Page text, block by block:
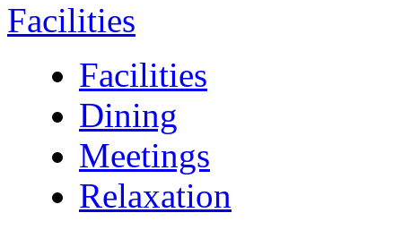
Facilities
Facilities
Dining
Meetings
Relaxation